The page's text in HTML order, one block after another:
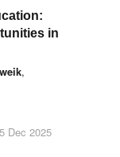
in
,
Dec 2025